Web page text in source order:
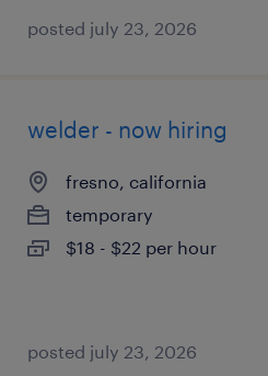
posted july 23, 2026
welder - now hiring
fresno, california
temporary
$18 - $22 per hour
posted july 23, 2026